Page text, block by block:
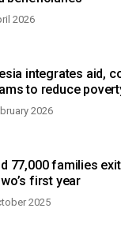
2026
integrates aid,
to reduce
2026
77,000 families
first year
2025